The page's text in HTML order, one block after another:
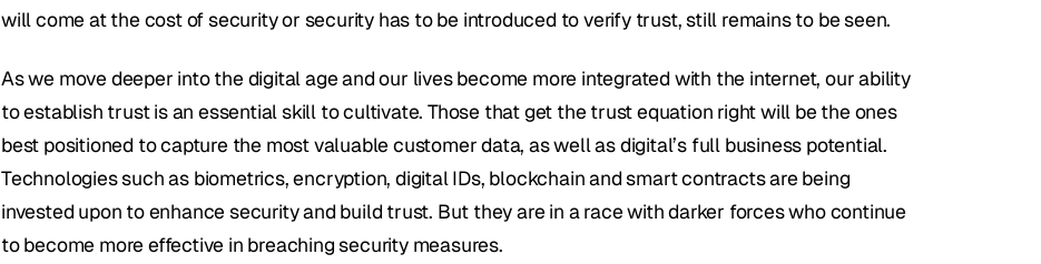
will come at the cost of security or security has to be introduced to verify trust, still remains to be seen.
As we move deeper into the digital age and our lives become more integrated with the internet, our ability
to establish trust is an essential skill to cultivate. Those that get the trust equation right will be the ones
best positioned to capture the most valuable customer data, as well as digital’s full business potential.
Technologies such as biometrics, encryption, digital IDs, blockchain and smart contracts are being
invested upon to enhance security and build trust. But they are in a race with darker forces who continue
to become more effective in breaching security measures.